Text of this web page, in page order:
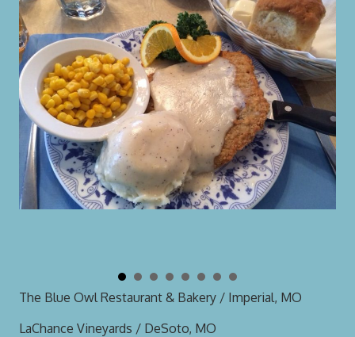
The Blue Owl Restaurant & Bakery / Imperial, MO
LaChance Vineyards / DeSoto, MO